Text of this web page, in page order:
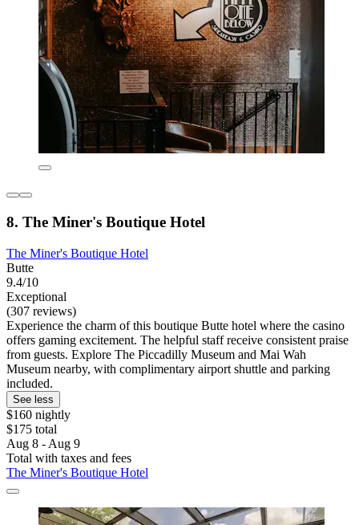
8. The Miner's Boutique Hotel
The Miner's Boutique Hotel
Butte
9.4/10
Exceptional
(307 reviews)
Experience the charm of this boutique Butte hotel where the casino
offers gaming excitement. The helpful staff receive consistent praise
from guests. Explore The Piccadilly Museum and Mai Wah
Museum nearby, with complimentary airport shuttle and parking
included.
See less
$160 nightly
$175 total
Aug 8 - Aug 9
Total with taxes and fees
The Miner's Boutique Hotel